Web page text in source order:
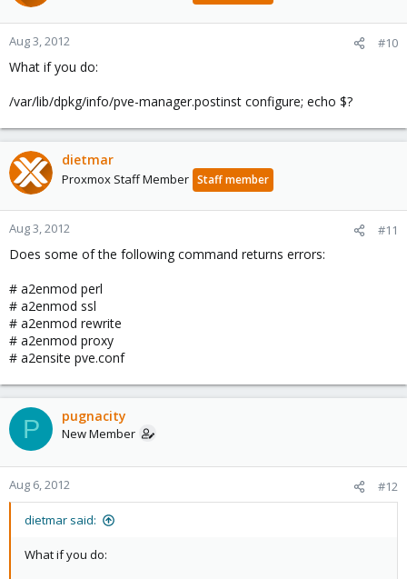
Aug 3, 2012 #10
What if you do:
/var/lib/dpkg/info/pve-manager.postinst configure; echo $?
dietmar
Proxmox Staff Member Staff member
Aug 3, 2012 #11
Does some of the following command returns errors:
# a2enmod perl
# a2enmod ssl
# a2enmod rewrite
# a2enmod proxy
# a2ensite pve.conf
P pugnacity
New Member
Aug 6, 2012 #12
dietmar said:
What if you do: